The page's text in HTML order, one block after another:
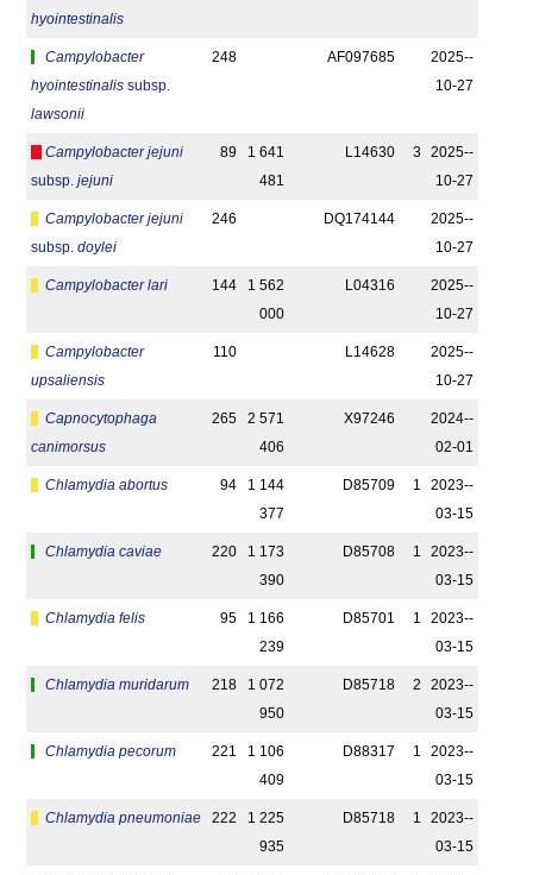
hyointestinalis
Campylobacter
hyointestinalis subsp.
lawsonii
248 AF097685
2025-­
10-27
Campylobacter jejuni
subsp. jejuni
89
1 641
481
L14630 3
2025-­
10-27
Campylobacter jejuni
subsp. doylei
246 DQ174144
2025-­
10-27
Campylobacter lari 144
1 562
000
L04316
2025-­
10-27
Campylobacter
upsaliensis
110 L14628
2025-­
10-27
Capnocytophaga
canimorsus
265
2 571
406
X97246
2024-­
02-01
Chlamydia abortus 94
1 144
377
D85709 1
2023-­
03-15
Chlamydia caviae 220
1 173
390
D85708 1
2023-­
03-15
Chlamydia felis 95
1 166
239
D85701 1
2023-­
03-15
Chlamydia muridarum 218
1 072
950
D85718 2
2023-­
03-15
Chlamydia pecorum 221
1 106
409
D88317 1
2023-­
03-15
Chlamydia pneumoniae 222
1 225
935
D85718 1
2023-­
03-15